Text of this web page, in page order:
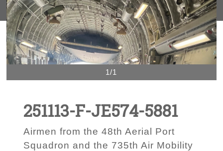
1/1
251113-F-JE574-5881
Airmen from the 48th Aerial Port
Squadron and the 735th Air Mobility